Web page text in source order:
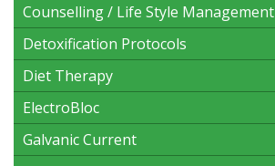
Counselling / Life Style Management
Detoxification Protocols
Diet Therapy
ElectroBloc
Galvanic Current